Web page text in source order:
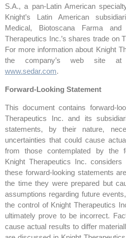
S.A., a pan-Latin American
Knight’s Latin American
Medical, Biotoscana Farma
Therapeutics Inc.’s shares trade on
For more information about Knight
the company’s web site
www.sedar.com.
Forward-Looking Statement
This document contains forward-
Therapeutics Inc. and its
statements, by their nature,
uncertainties that could cause
from those contemplated by the
Knight Therapeutics Inc.
these forward-looking statements
the time they were prepared but
assumptions regarding future
the control of Knight Therapeutics
ultimately prove to be incorrect.
cause actual results to differ